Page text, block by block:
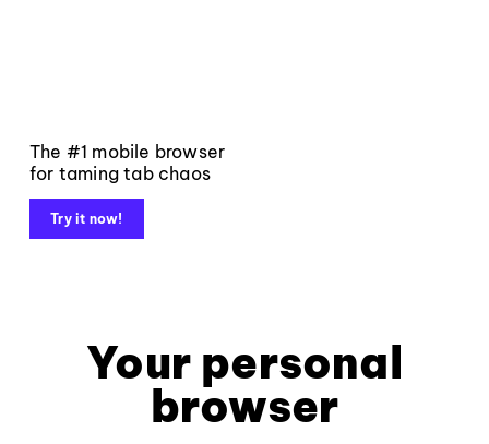
The #1 mobile browser
for taming tab chaos
Try it now!
Your personal
browser